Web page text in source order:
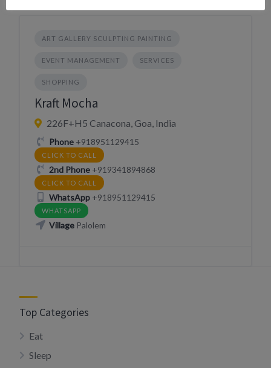
ART GALLERY SCULPTING PAINTING
EVENT MANAGEMENT SERVICES
SHOPPING
Kraft Mocha
226F+H5 Canacona, Goa, India
Phone+918951129415
CLICK TO CALL
2nd Phone+919341894868
CLICK TO CALL
WhatsApp+918951129415
WHATSAPP
VillagePalolem
Top Categories
Eat
Sleep